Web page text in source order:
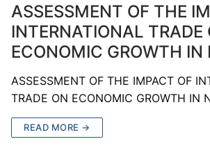
ASSESSMENT OF THE
INTERNATIONAL TRADE
ECONOMIC GROWTH IN
ASSESSMENT OF THE IMPACT OF
TRADE ON ECONOMIC GROWTH IN
READ MORE →